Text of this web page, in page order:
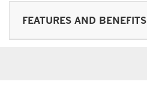
FEATURES AND BENEFITS